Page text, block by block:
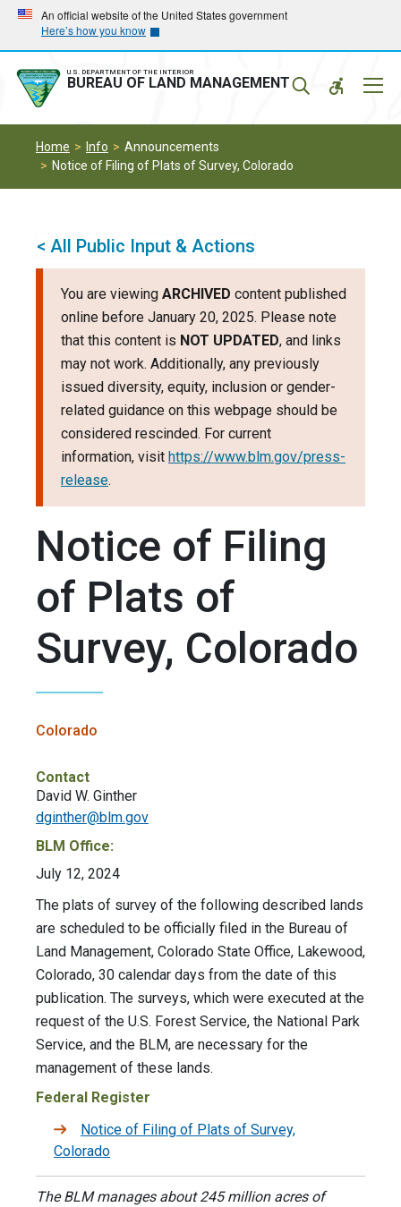
Skip
main
navigation
Skip
main
content
An official website of the United States government
Here’s how you know
U.S. DEPARTMENT OF THE INTERIOR
BUREAU OF LAND MANAGEMENT
Home Info
Announcements
Notice of Filing of Plats of Survey, Colorado
< All Public Input & Actions
You are viewing ARCHIVED content published
online before January 20, 2025. Please note
that this content is NOT UPDATED, and links
may not work. Additionally, any previously
issued diversity, equity, inclusion or gender-
related guidance on this webpage should be
considered rescinded. For current
information, visit https://www.blm.gov/press-
release.
Notice of Filing
of Plats of
Survey, Colorado
Colorado
Contact
David W. Ginther
dginther@blm.gov
BLM Office:
July 12, 2024
The plats of survey of the following described lands
are scheduled to be officially filed in the Bureau of
Land Management, Colorado State Office, Lakewood,
Colorado, 30 calendar days from the date of this
publication. The surveys, which were executed at the
request of the U.S. Forest Service, the National Park
Service, and the BLM, are necessary for the
management of these lands.
Federal Register
Notice of Filing of Plats of Survey,
Colorado
The BLM manages about 245 million acres of